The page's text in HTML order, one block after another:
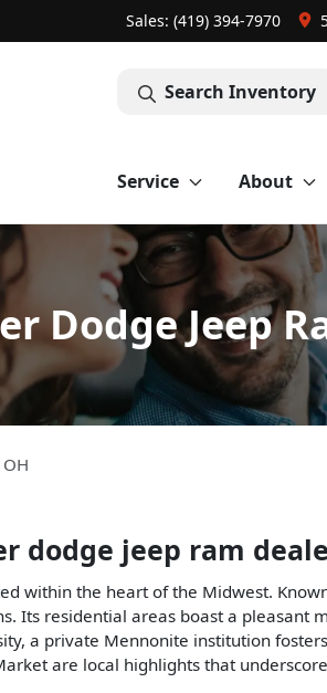
Sales: (419) 394-7970
Search Inventory
Service About
Dodge Jeep
OH
dodge jeep ram
within the heart of the Midwest.
Its residential areas boast a
a private Mennonite institution
are local highlights that